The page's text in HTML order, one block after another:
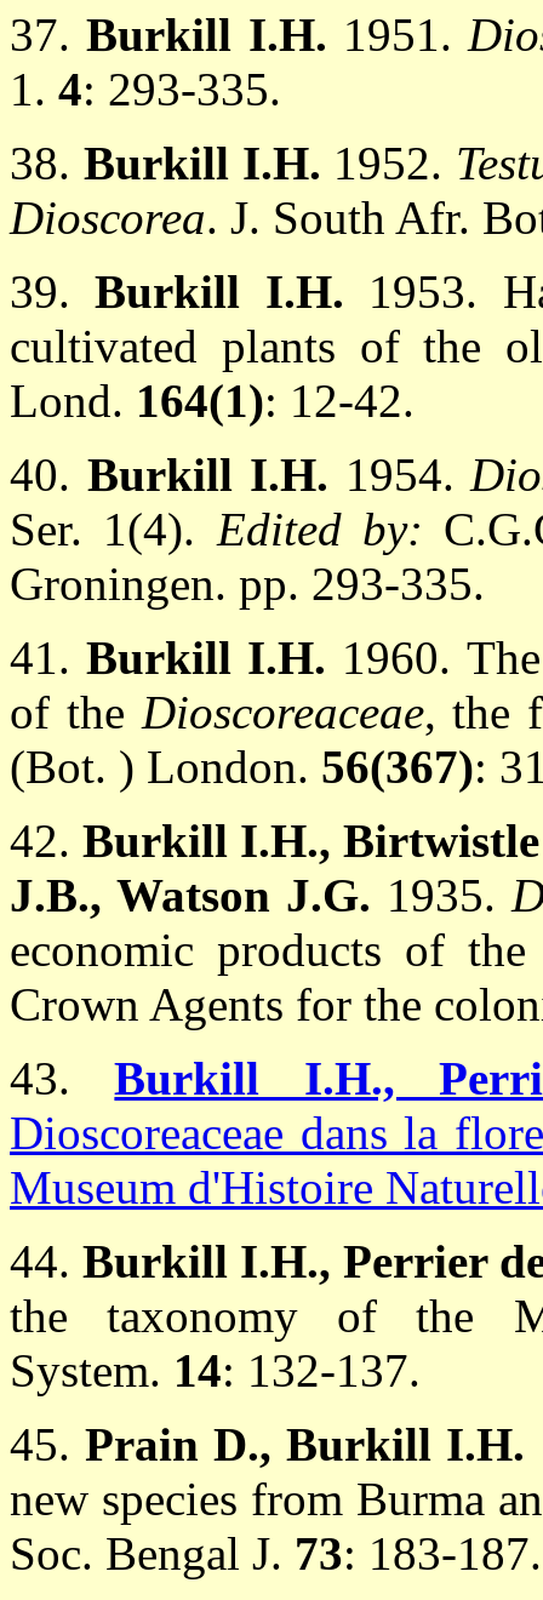
37.Burkill I.H. 1951.
1. 4: 293-335.
38. Burkill I.H. 1952.
Dioscorea. J. South Afr.
39.Burkill I.H. 1953.
cultivated plants of the
Lond. 164(1): 12-42.
40. Burkill I.H. 1954.
Ser. 1(4). Edited by:
Groningen. pp. 293-335.
41.Burkill I.H. 1960.
of the Dioscoreaceae, the
(Bot. ) London. 56(367):
42.Burkill I.H., Birtwistle
J.B., Watson J.G. 1935.
economic products of
Crown Agents for the
43.Burkill I.H.,
Dioscoreaceae dans la
Museum d'Histoire
44. Burkill I.H., Perrier
the taxonomy of the
System. 14: 132-137.
45. Prain D., Burkill I.H.
new species from Burma
Soc. Bengal J. 73: 183-187.